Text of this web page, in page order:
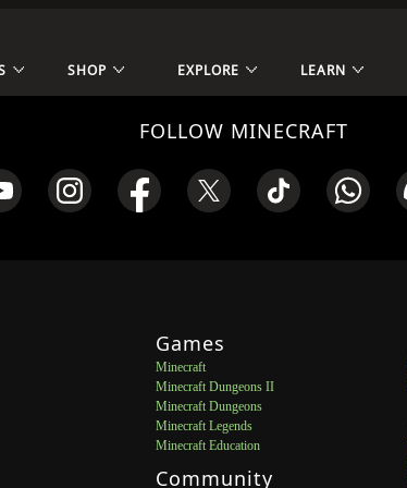
SHOP EXPLORE LEARN
FOLLOW MINECRAFT
Games
Minecraft
Minecraft Dungeons II
Minecraft Dungeons
Minecraft Legends
Minecraft Education
Community